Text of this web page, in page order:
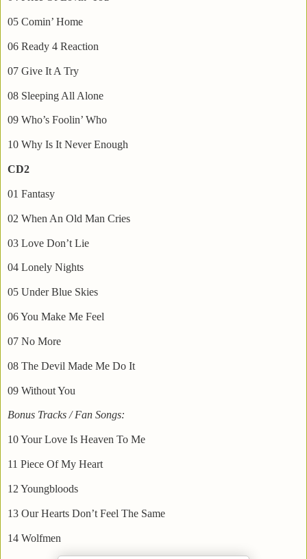
05 Comin’ Home
06 Ready 4 Reaction
07 Give It A Try
08 Sleeping All Alone
09 Who’s Foolin’ Who
10 Why Is It Never Enough
CD2
01 Fantasy
02 When An Old Man Cries
03 Love Don’t Lie
04 Lonely Nights
05 Under Blue Skies
06 You Make Me Feel
07 No More
08 The Devil Made Me Do It
09 Without You
Bonus Tracks / Fan Songs:
10 Your Love Is Heaven To Me
11 Piece Of My Heart
12 Youngbloods
13 Our Hearts Don’t Feel The Same
14 Wolfmen